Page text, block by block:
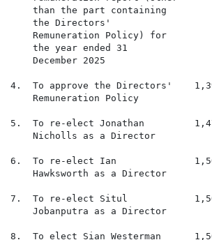
    than the part containing
    the Directors'
    Remuneration Policy) for
    the year ended 31
    December 2025
4.  To approve the Directors'
    Remuneration Policy
5.  To re-elect Jonathan
    Nicholls as a Director
6.  To re-elect Ian
    Hawksworth as a Director
7.  To re-elect Situl
    Jobanputra as a Director
8.  To elect Sian Westerman